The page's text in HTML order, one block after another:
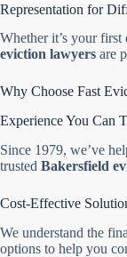
Representation for
Whether it’s your
eviction lawyers are
Why Choose Fast
Experience You Can
Since 1979, we’ve
trusted Bakersfield
Cost-Effective
We understand the
options to help you